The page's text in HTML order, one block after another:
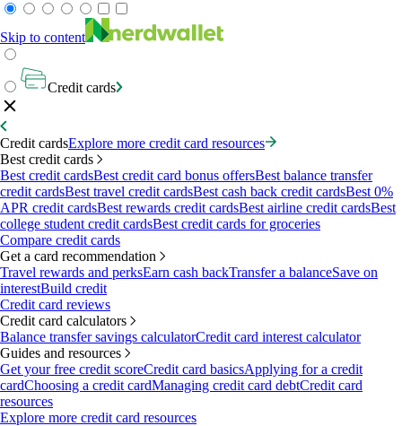
Skip to content
Credit cards
Credit cardsExplore more credit card resources
Best credit cards
Best credit cardsBest credit card bonus offersBest balance transfer
credit cardsBest travel credit cardsBest cash back credit cardsBest 0%
APR credit cardsBest rewards credit cardsBest airline credit cardsBest
college student credit cardsBest credit cards for groceries
Compare credit cards
Get a card recommendation
Travel rewards and perksEarn cash backTransfer a balanceSave on
interestBuild credit
Credit card reviews
Credit card calculators
Balance transfer savings calculatorCredit card interest calculator
Guides and resources
Get your free credit scoreCredit card basicsApplying for a credit
cardChoosing a credit cardManaging credit card debtCredit card
resources
Explore more credit card resources